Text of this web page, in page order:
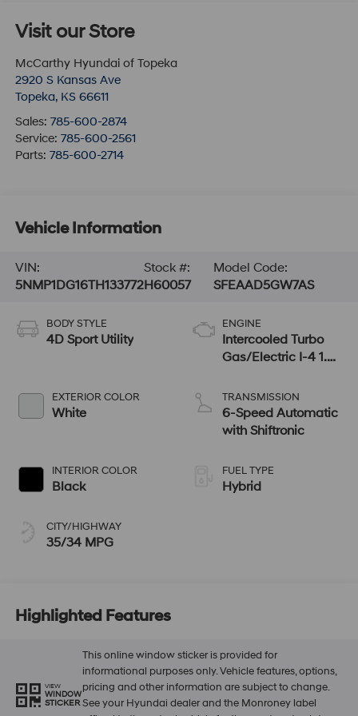
Visit our Store
McCarthy Hyundai of Topeka
2920 S Kansas Ave
Topeka, KS 66611
Sales: 785-600-2874
Service: 785-600-2561
Parts: 785-600-2714
Vehicle Information
VIN:
5NMP1DG16TH133772
Stock #:
H60057
Model Code:
SFEAAD5GW7AS
BODY STYLE
4D Sport Utility
EXTERIOR COLOR
White
INTERIOR COLOR
Black
CITY/HIGHWAY
35/34 MPG
ENGINE
Intercooled Turbo
Gas/Electric I-4 1.6
TRANSMISSION
6-Speed Automatic
with Shiftronic
FUEL TYPE
Hybrid
Highlighted Features
VIEW
WINDOW
STICKER
This online window sticker is provided for
informational purposes only. Vehicle features, options,
pricing and other information are subject to change.
See your Hyundai dealer and the Monroney label